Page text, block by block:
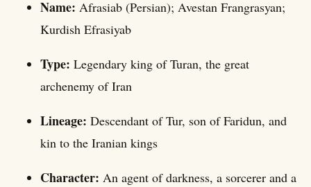
Name: Afrasiab (Persian); Avestan Frangrasyan;
Kurdish Efrasiyab
Type: Legendary king of Turan, the great
archenemy of Iran
Lineage: Descendant of Tur, son of Faridun, and
kin to the Iranian kings
Character: An agent of darkness, a sorcerer and a